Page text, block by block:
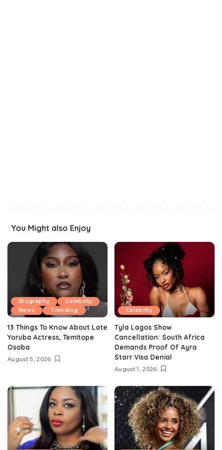
You Might also Enjoy
Biography
Celebrity
News
Trending
13 Things To Know About Late
Yoruba Actress, Temitope
Osoba
August 5, 2026
Celebrity
Tyla Lagos Show
Cancellation: South Africa
Demands Proof Of Ayra
Starr Visa Denial
August 1, 2026